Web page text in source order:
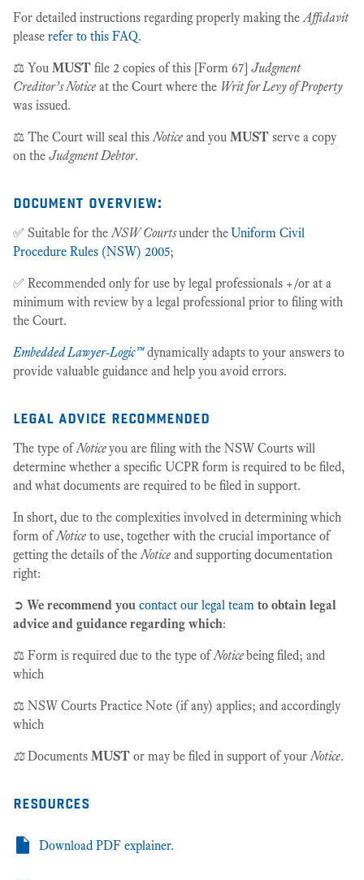
For detailed instructions regarding properly making theAffidavit
please refer to this FAQ.
⚖️ You MUST file 2 copies of this [Form 67] Judgment
Creditor’s Notice at the Court where the Writ for Levy of Property
was issued.
⚖️ The Court will seal thisNotice and you MUST serve a copy
on the Judgment Debtor.
document overview:
✅ Suitable for theNSW Courtsunder theUniform Civil
Procedure Rules (NSW) 2005;
✅ Recommended only for use by legal professionals +/or at a
minimum with review by a legal professional prior to filing with
the Court.
Embedded Lawyer-Logic™dynamically adapts to your answers to
provide valuable guidance and help you avoid errors.
legal advice recommended
The type ofNoticeyou are filing with the NSW Courts will
determine whether a specific UCPR form is required to be filed,
and what documents are required to be filed in support.
In short, due to the complexities involved in determining which
form ofNotice to use, together with the crucial importance of
getting the details of theNotice and supporting documentation
right:
➲ We recommend you contact our legal team to obtain legal
advice and guidance regarding which:
⚖️ Form is required due to the type ofNoticebeing filed; and
which
⚖️ NSW Courts Practice Note (if any) applies; and accordingly
which
⚖️Documents MUST or may be filed in support of yourNotice.
resources
Download PDF explainer.